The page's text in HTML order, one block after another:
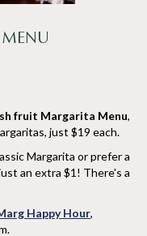
fruit Margarita Menu,
just $19 each.
Margarita or prefer a
an extra $1! There's a
Happy Hour,